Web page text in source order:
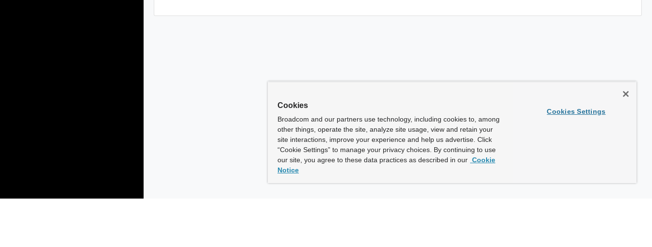
Cookies
Broadcom and our partners use technology, including cookies to, among
other things, operate the site, analyze site usage, view and retain your
site interactions, improve your experience and help us advertise. Click
“Cookie Settings” to manage your privacy choices. By continuing to use
our site, you agree to these data practices as described in our Cookie
Notice
Cookies Settings